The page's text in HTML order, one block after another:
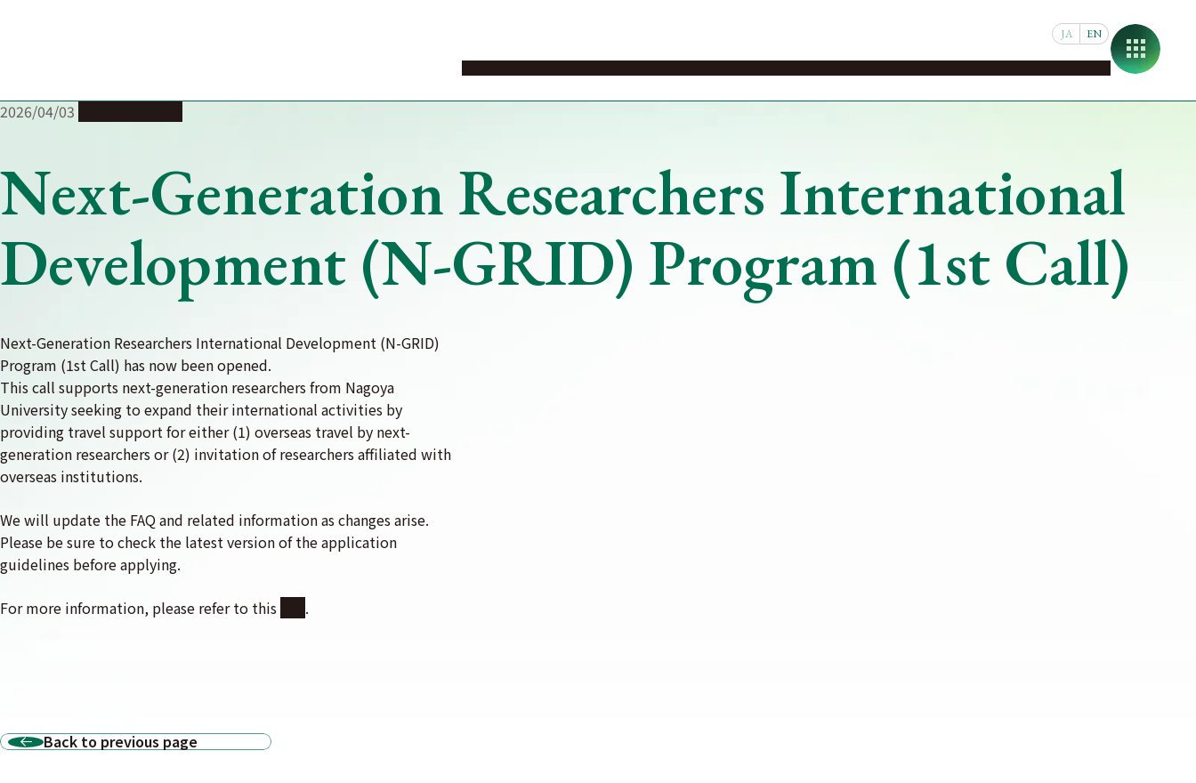
JA EN
2026/04/03
Next-Generation Researchers International
Development (N-GRID) Program (1st Call)
Next-Generation Researchers International Development (N-GRID)
Program (1st Call) has now been opened.
This call supports next-generation researchers from Nagoya
University seeking to expand their international activities by
providing travel support for either (1) overseas travel by next-
generation researchers or (2) invitation of researchers affiliated with
overseas institutions.
We will update the FAQ and related information as changes arise.
Please be sure to check the latest version of the application
guidelines before applying.
For more information, please refer to this .
Back to previous page